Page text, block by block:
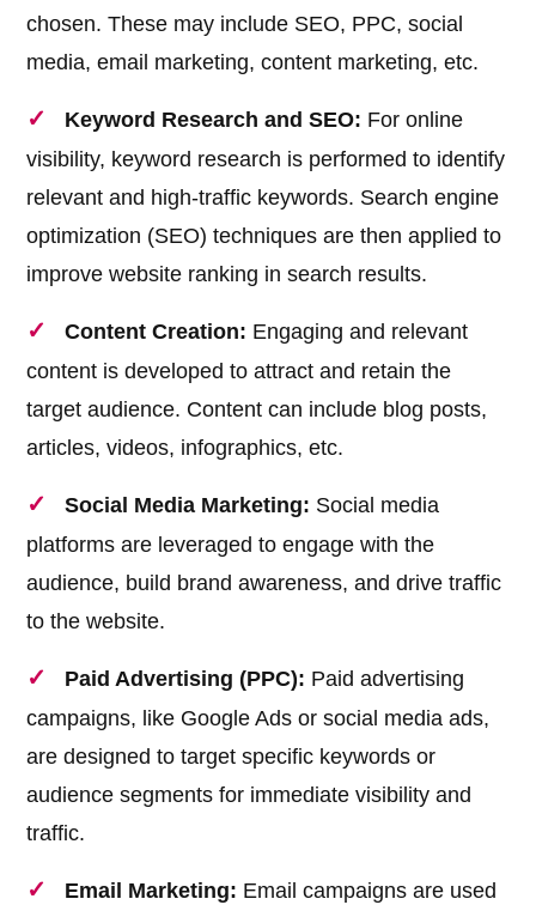
chosen. These may include SEO, PPC, social
media, email marketing, content marketing, etc.
Keyword Research and SEO: For online
visibility, keyword research is performed to identify
relevant and high-traffic keywords. Search engine
optimization (SEO) techniques are then applied to
improve website ranking in search results.
Content Creation: Engaging and relevant
content is developed to attract and retain the
target audience. Content can include blog posts,
articles, videos, infographics, etc.
Social Media Marketing: Social media
platforms are leveraged to engage with the
audience, build brand awareness, and drive traffic
to the website.
Paid Advertising (PPC): Paid advertising
campaigns, like Google Ads or social media ads,
are designed to target specific keywords or
audience segments for immediate visibility and
traffic.
Email Marketing: Email campaigns are used